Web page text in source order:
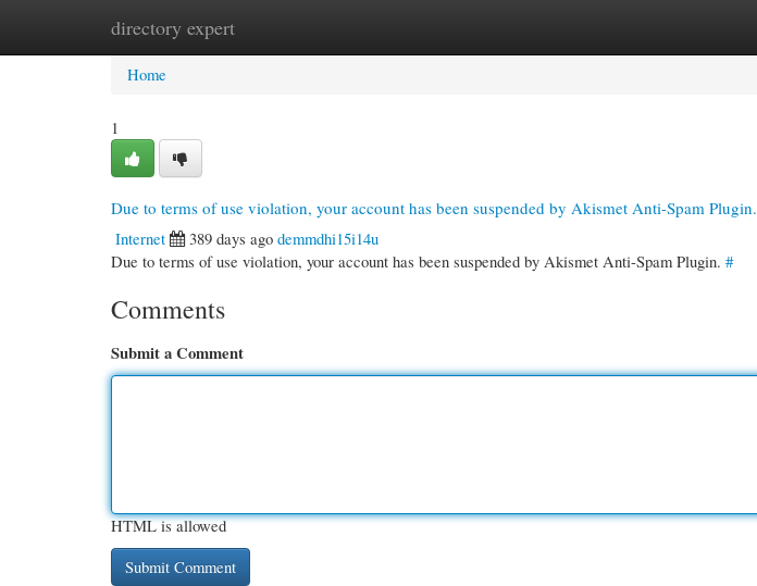
directory expert
Home New Site Listings
Home
1
Due to terms of use violation, your account has been suspended by Akismet Anti-Spam Plugin.
Internet
389 days ago demmdhi15i14u
Due to terms of use violation, your account has been suspended by Akismet Anti-Spam Plugin. #
Comments
Submit a Comment
HTML is allowed